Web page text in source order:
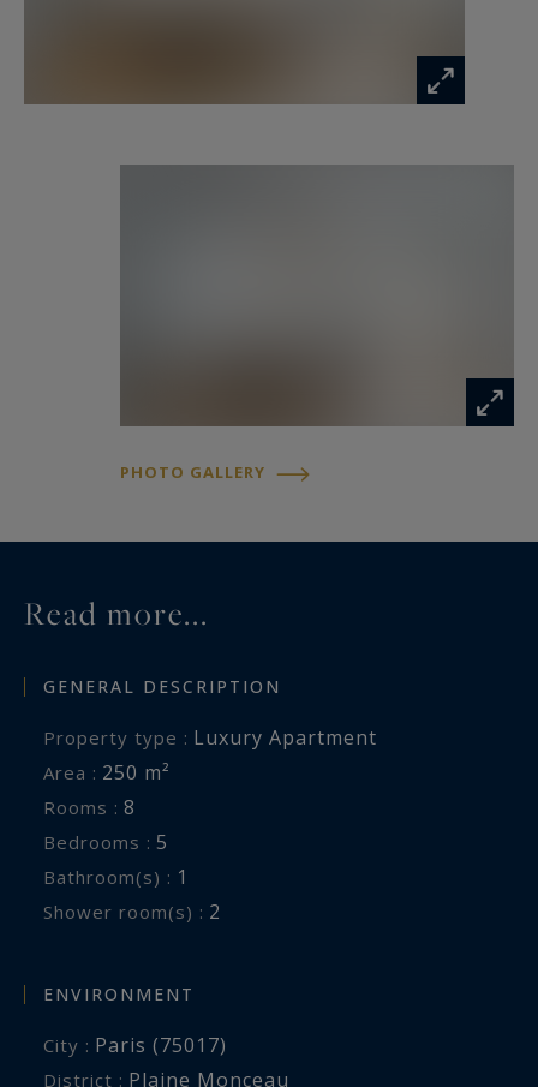
combined with its highly sought-after address,
makes this a truly rare offering. Two large cellar
PHOTO GALLERY
Read more...
GENERAL DESCRIPTION
Property type : Luxury Apartment
Area : 250 m²
Rooms : 8
Bedrooms : 5
Bathroom(s) : 1
Shower room(s) : 2
ENVIRONMENT
City : Paris (75017)
District : Plaine Monceau